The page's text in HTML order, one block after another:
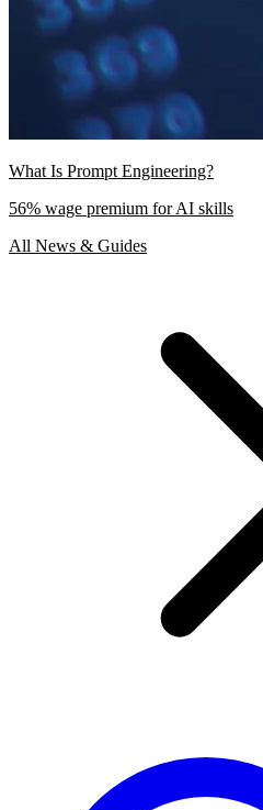
What Is Prompt Engineering?
56% wage premium for AI skills
All News & Guides